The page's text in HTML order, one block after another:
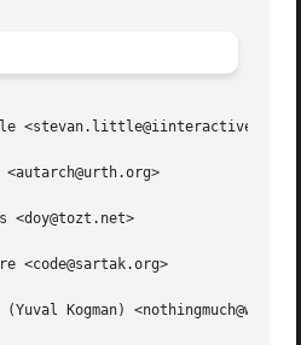
<stevan.little@iinteractive.com>
<autarch@urth.org>
<doy@tozt.net>
<code@sartak.org>
(Yuval Kogman)